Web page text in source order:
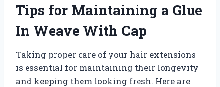
Tips for Maintaining a Glue
In Weave With Cap
Taking proper care of your hair extensions
is essential for maintaining their longevity
and keeping them looking fresh. Here are